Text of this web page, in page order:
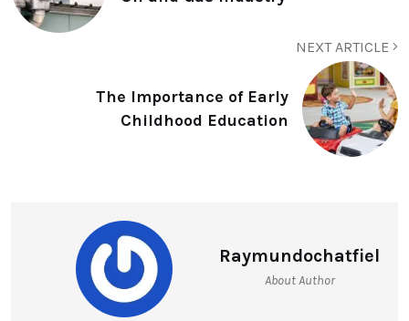
NEXT ARTICLE
The Importance of Early
Childhood Education
Raymundochatfiel
About Author